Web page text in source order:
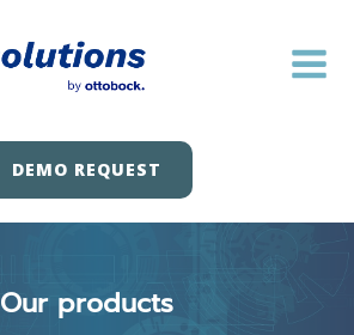
content
DEMO REQUEST
Our products